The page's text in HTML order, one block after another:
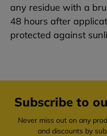
any residue with a
48 hours after
protected against
Subscribe to
Never miss out on any
and discounts by